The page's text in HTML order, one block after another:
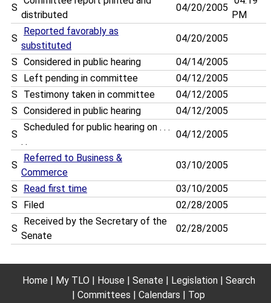
S
distributed
04/20/2005
PM
S
Reported favorably as
substituted
04/20/2005
S Considered in public hearing
04/14/2005
S
Left pending in committee
04/12/2005
S
Testimony taken in committee
04/12/2005
S Considered in public hearing 04/12/2005
S
Scheduled for public hearing on . . .
. .
04/12/2005
S
Referred to Business &
Commerce
03/10/2005
S Read first time
03/10/2005
S
Filed 02/28/2005
S
Received by the Secretary of the
Senate
02/28/2005
Home My TLO House Senate Legislation
Search
Committees
Calendars Top